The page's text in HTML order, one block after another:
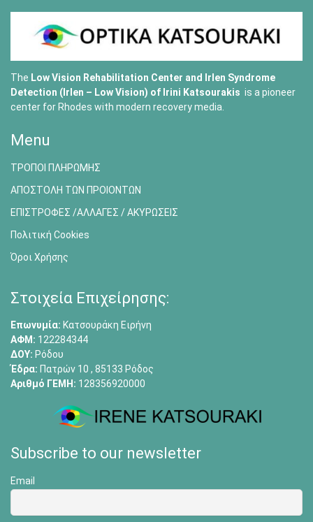
The Low Vision Rehabilitation Center and Irlen Syndrome
Detection (Irlen – Low Vision) of Irini Katsourakis is a pioneer
center for Rhodes with modern recovery media.
Menu
ΤΡΟΠΟΙ ΠΛΗΡΩΜΗΣ
ΑΠΟΣΤΟΛΗ ΤΩΝ ΠΡΟΙΟΝΤΩΝ
ΕΠΙΣΤΡΟΦΕΣ /ΑΛΛΑΓΕΣ / ΑΚΥΡΩΣΕΙΣ
Πολιτική Cookies
Όροι Χρήσης
Στοιχεία Επιχείρησης:
Επωνυμία: Κατσουράκη Ειρήνη
ΑΦΜ: 122284344
ΔΟΥ: Ρόδου
Έδρα: Πατρών 10 , 85133 Ρόδος
Αριθμό ΓΕΜΗ: 128356920000
Subscribe to our newsletter
Email